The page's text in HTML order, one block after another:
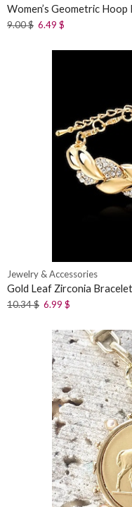
Women’s Geometric
9.00$ 6.49 $
Jewelry & Accessories
Gold Leaf Zirconia
10.34$ 6.99 $